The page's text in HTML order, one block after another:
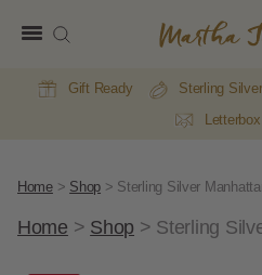
Jackson
Gift Ready Sterling
Home> Shop > Sterling Silver
Home > Shop > Sterling